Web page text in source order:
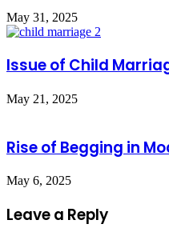
May 31, 2025
Issue of Child
May 21, 2025
Rise of Begging in
May 6, 2025
Leave a Reply